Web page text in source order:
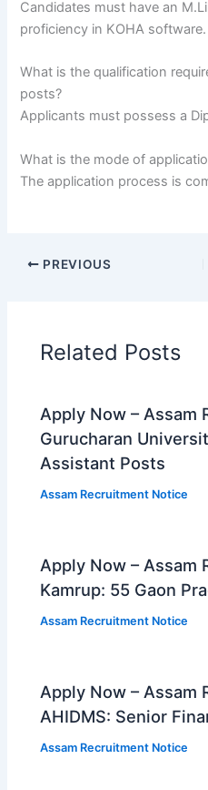
Candidates must have an
proficiency in KOHA software.
What is the qualification
posts?
Applicants must possess a
What is the mode of
The application process is
PREVIOUS
Related Posts
Apply Now – Assam
Gurucharan
Assistant Posts
Assam Recruitment Notice
Apply Now – Assam
Kamrup: 55 Gaon
Assam Recruitment Notice
Apply Now – Assam
AHIDMS: Senior
Assam Recruitment Notice